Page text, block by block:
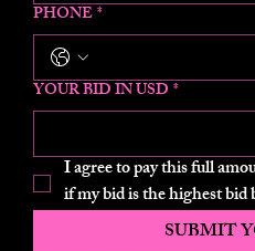
PHONE*
YOUR BID IN USD *
I agree to pay this full
if my bid is the highest
SUBMIT